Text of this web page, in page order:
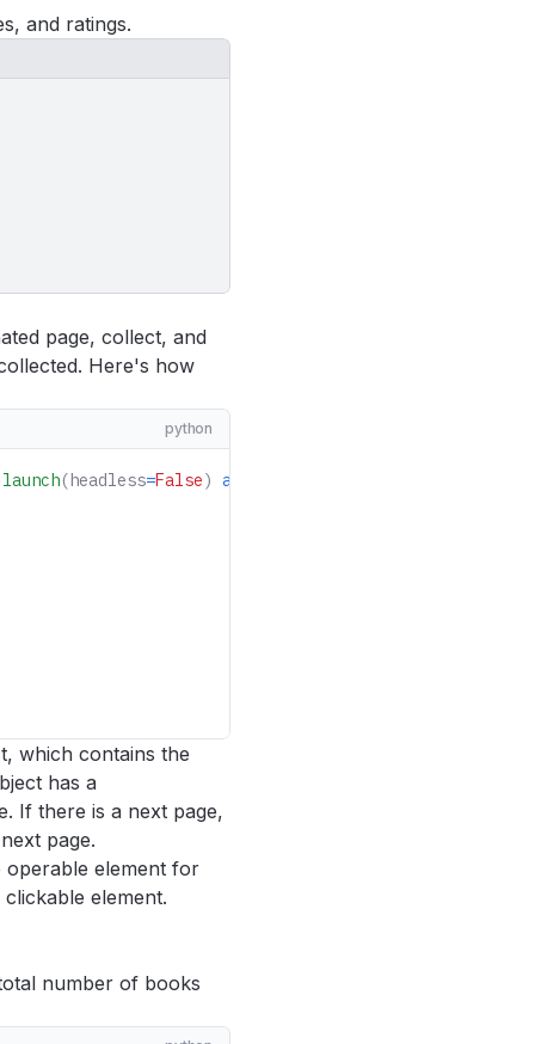
and ratings.
page, collect, and
Here's how
python
launch(headless=False) as
which contains the
has a
If there is a next page,
page.
operable element for
element.
number of books